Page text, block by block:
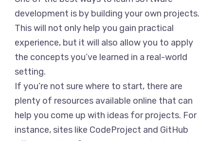
development is by building your own projects.
This will not only help you gain practical
experience, but it will also allow you to apply
the concepts you’ve learned in a real-world
setting.
If you’re not sure where to start, there are
plenty of resources available online that can
help you come up with ideas for projects. For
instance, sites like CodeProject and GitHub